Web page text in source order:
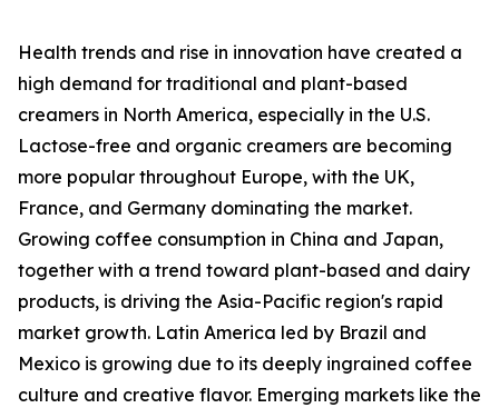
Health trends and rise in innovation have created a
high demand for traditional and plant-based
creamers in North America, especially in the U.S.
Lactose-free and organic creamers are becoming
more popular throughout Europe, with the UK,
France, and Germany dominating the market.
Growing coffee consumption in China and Japan,
together with a trend toward plant-based and dairy
products, is driving the Asia-Pacific region's rapid
market growth. Latin America led by Brazil and
Mexico is growing due to its deeply ingrained coffee
culture and creative flavor. Emerging markets like the